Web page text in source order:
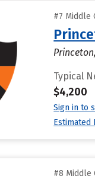
#7 Middle
Typical
$4,200
Sign in to
Estimated
#8 Middle